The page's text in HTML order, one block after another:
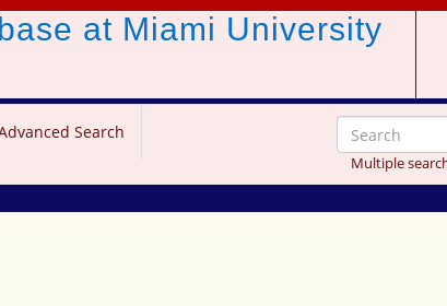
at Miami University
Search
Multiple